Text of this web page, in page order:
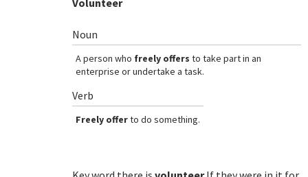
Volunteer
Noun
A person who freely offers to take part in an
enterprise or undertake a task.
Verb
Freely offerto do something.